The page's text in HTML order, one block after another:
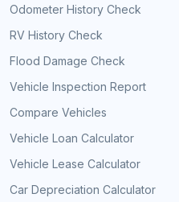
Odometer History Check
RV History Check
Flood Damage Check
Vehicle Inspection Report
Compare Vehicles
Vehicle Loan Calculator
Vehicle Lease Calculator
Car Depreciation Calculator